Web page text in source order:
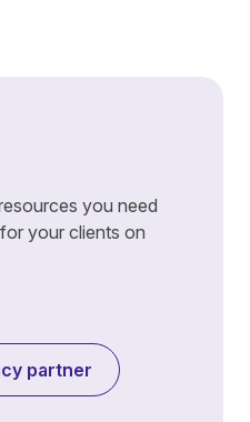
you need
your clients on
partner